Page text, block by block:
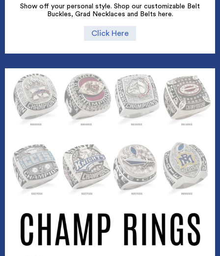
Show off your personal style. Shop our customizable Belt
Buckles, Grad Necklaces and Belts here.
Click Here